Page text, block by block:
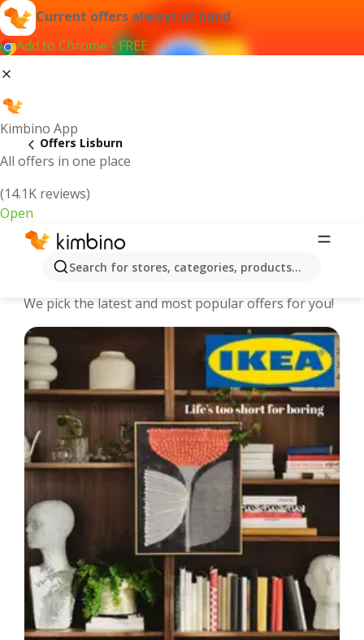
Current offers always at hand
Add to Chrome - FREE
Kimbino App
All offers in one place
(14.1K reviews)
Open
Search for stores, categories, products...
Offers Lisburn
Lisburn - The best deals and offers
We pick the latest and most popular offers for you!